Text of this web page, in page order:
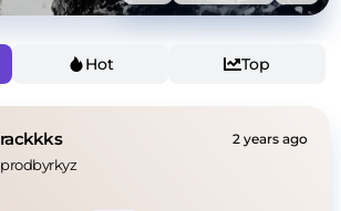
Hot Top
rackkks 2 years ago
prodbyrkyz